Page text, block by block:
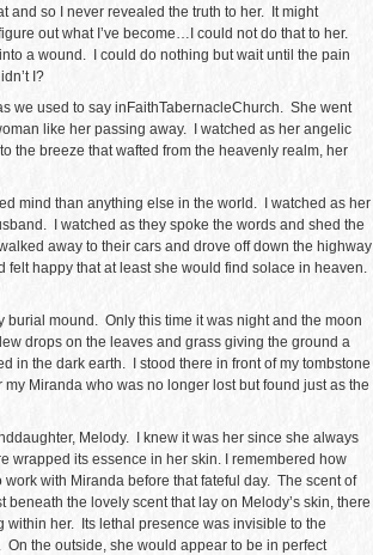
and so I never revealed the truth to her. It might
out what I’ve become…I could not do that to her.
a wound. I could do nothing but wait until the pain
I?
we used to say inFaithTabernacleChurch. She went
like her passing away. I watched as her angelic
the breeze that wafted from the heavenly realm, her
mind than anything else in the world. I watched as her
I watched as they spoke the words and shed the
away to their cars and drove off down the highway
happy that at least she would find solace in heaven.
burial mound. Only this time it was night and the moon
drops on the leaves and grass giving the ground a
in the dark earth. I stood there in front of my tombstone
Miranda who was no longer lost but found just as the
Melody. I knew it was her since she always
wrapped its essence in her skin. I remembered how
with Miranda before that fateful day. The scent of
the lovely scent that lay on Melody’s skin, there
her. Its lethal presence was invisible to the
the outside, she would appear to be in perfect